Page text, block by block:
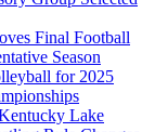
Final Football
Season
for 2025
Lake